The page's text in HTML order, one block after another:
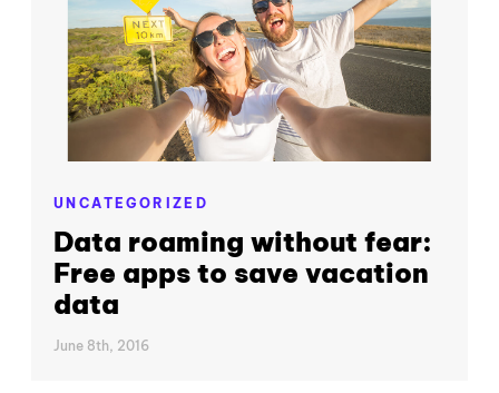
UNCATEGORIZED
Data roaming without fear:
Free apps to save vacation
data
June 8th, 2016